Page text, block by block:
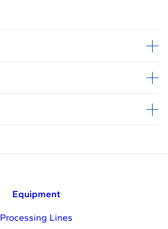
Equipment
Processing Lines